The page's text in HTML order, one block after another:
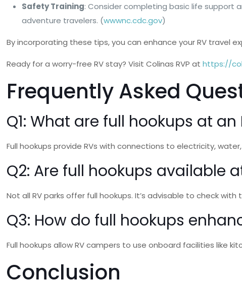
Safety Training: Consider completing basic life support
adventure travelers. (wwwnc.cdc.gov)
By incorporating these tips, you can enhance your RV travel
Ready for a worry-free RV stay? Visit Colinas RVP athttps://
Frequently Asked
Q1: What are full hookups at an
Full hookups provide RVs with connections to electricity,
Q2: Are full hookups available
Not all RV parks offer full hookups. It’s advisable to check
Q3: How do full hookups
Full hookups allow RV campers to use onboard facilities like
Conclusion